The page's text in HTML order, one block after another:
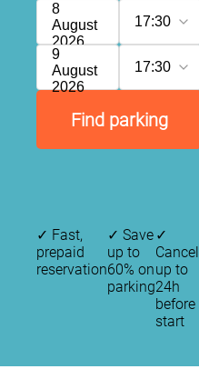
8
August
2026
17:30
9
August
2026
17:30
Find parking
✓ Fast,
prepaid
reservation
✓ Save
up to
60% on
parking
✓
Cancel
up to
24h
before
start